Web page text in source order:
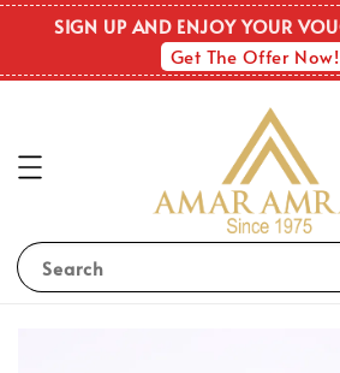
SIGN UP AND ENJOY YOUR
Get The Offer Now!
Search